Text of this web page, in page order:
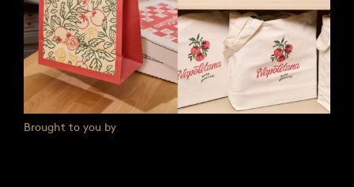
Brought to you by